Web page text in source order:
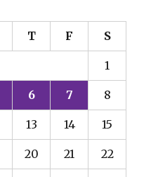
T F S
1
6 7 8
13 14 15
20 21 22